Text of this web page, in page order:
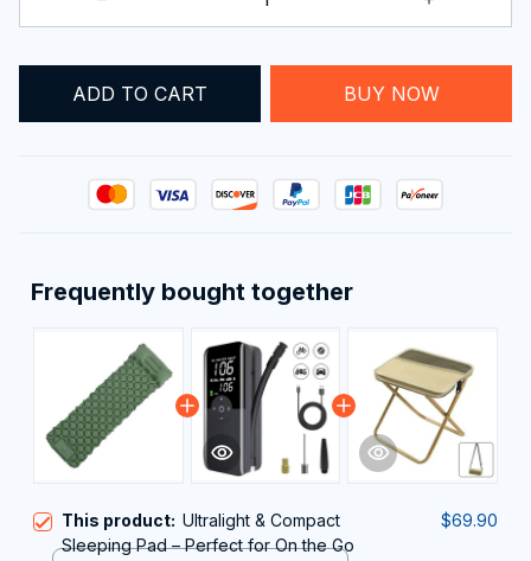
ADD TO CART BUY NOW
Frequently bought together
This product: Ultralight & Compact
Sleeping Pad – Perfect for On the Go
$69.90